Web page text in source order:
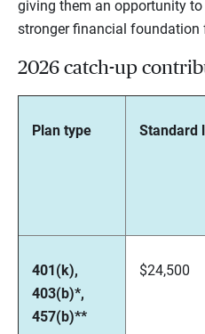
giving them an opportunity to
stronger financial foundation
2026 catch-up
Plan type Standard
401(k),
403(b)*,
457(b)**
$24,500